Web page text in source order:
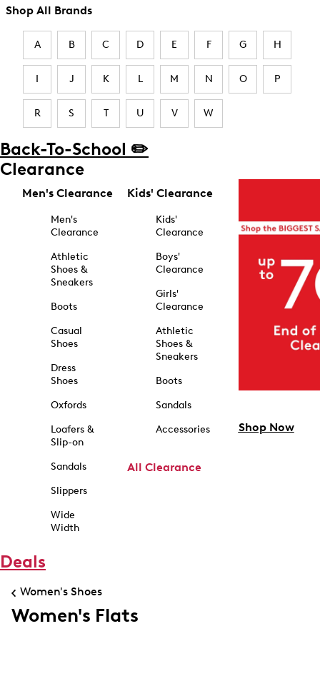
Shop All Brands
A B C D E F G H
I J K L M N O P
R S T U V W
Back-To-School ✏️
Clearance
Men's Clearance
Men's
Clearance
Athletic
Shoes &
Sneakers
Boots
Casual
Shoes
Dress
Shoes
Oxfords
Loafers &
Slip-on
Sandals
Slippers
Wide
Width
Kids' Clearance
Kids'
Clearance
Boys'
Clearance
Girls'
Clearance
Athletic
Shoes &
Sneakers
Boots
Sandals
Accessories
All Clearance
Shop Now
Deals
Women's Shoes
Women's Flats